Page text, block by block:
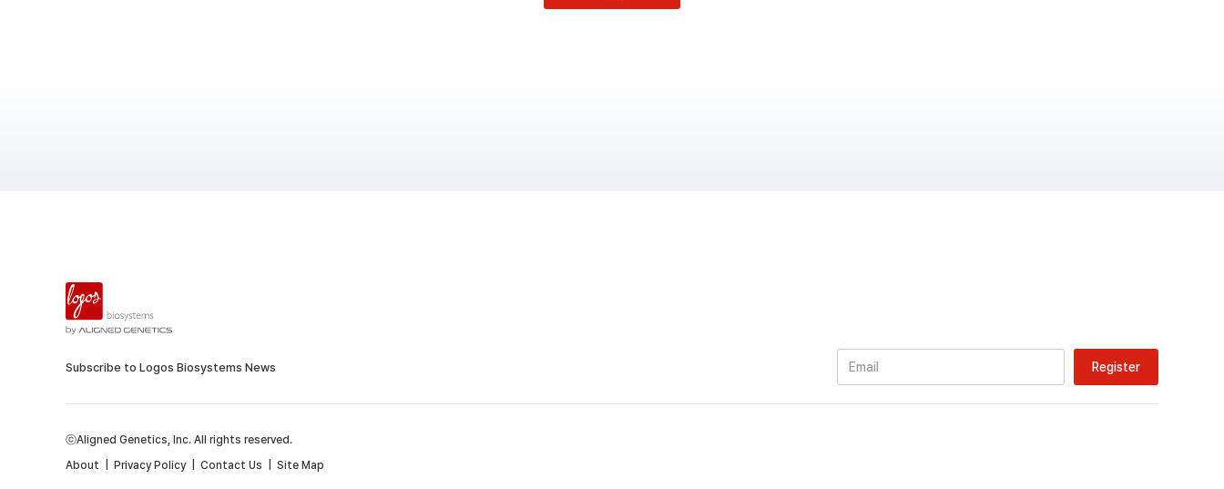
Subscribe to Logos Biosystems News
ⓒAligned Genetics, Inc. All rights reserved.
About
Privacy Policy| Contact Us Site Map